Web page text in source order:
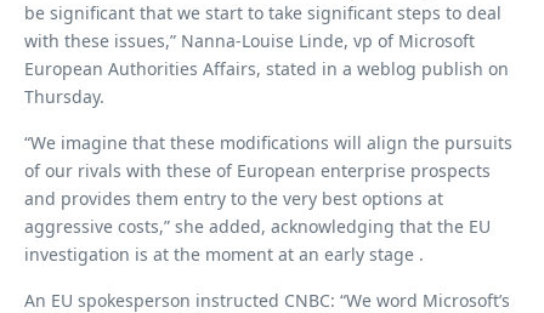
be significant that we start to take significant steps to deal
with these issues,” Nanna-Louise Linde, vp of Microsoft
European Authorities Affairs, stated in a weblog publish on
Thursday.
“We imagine that these modifications will align the pursuits
of our rivals with these of European enterprise prospects
and provides them entry to the very best options at
aggressive costs,” she added, acknowledging that the EU
investigation is at the moment at an early stage .
An EU spokesperson instructed CNBC: “We word Microsoft’s